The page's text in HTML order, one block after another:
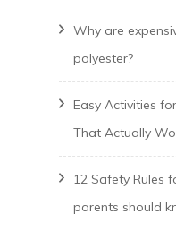
Why are
polyester?
Easy Activities
That Actually
12 Safety Rules
parents should